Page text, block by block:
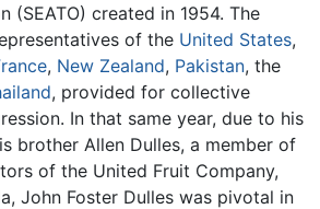
(SEATO) created in 1954. The
of the United States,
, New Zealand, Pakistan, the
, provided for collective
In that same year, due to his
brother Allen Dulles, a member of
of the United Fruit Company,
John Foster Dulles was pivotal in